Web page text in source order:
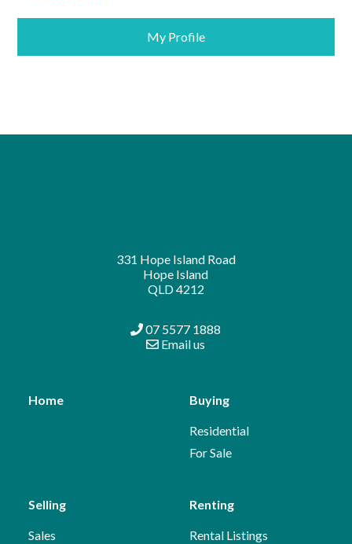
My Profile
331 Hope Island Road
Hope Island
QLD 4212
07 5577 1888
Email us
Home Buying
Residential
For Sale
Selling
Sales
Renting
Rental Listings